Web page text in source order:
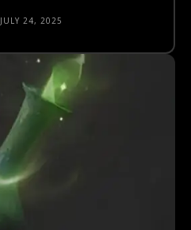
JULY 24, 2025